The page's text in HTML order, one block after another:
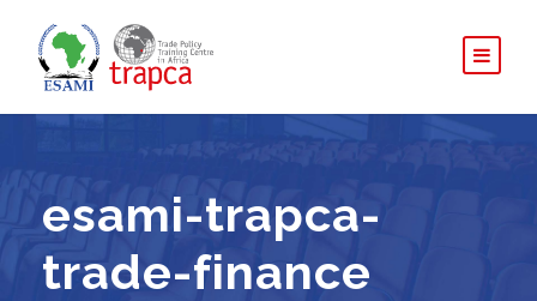
esami-trapca-
trade-finance